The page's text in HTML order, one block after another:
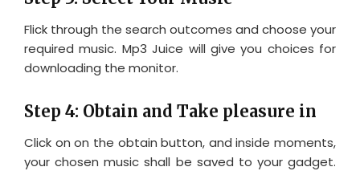
Flick through the search outcomes and choose your
required music. Mp3 Juice will give you choices for
downloading the monitor.
Step 4: Obtain and Take pleasure in
Click on on the obtain button, and inside moments,
your chosen music shall be saved to your gadget.